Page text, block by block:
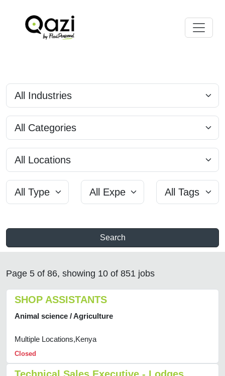
Search
Page 5 of 86, showing 10 of 851 jobs
SHOP ASSISTANTS
Animal science / Agriculture
Multiple Locations,Kenya
Closed
Technical Sales Executive - Lodges